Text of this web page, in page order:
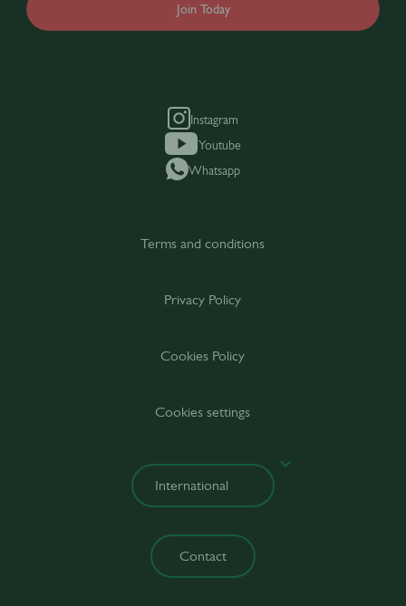
Join Today
Instagram
Youtube
Whatsapp
Terms and conditions
Privacy Policy
Cookies Policy
Cookies settings
Contact